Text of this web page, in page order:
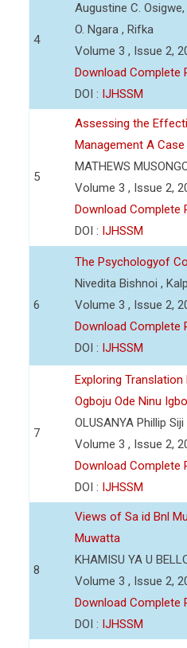
4
Augustine C.
O. Ngara , Rifka
Volume 3 , Issue 2,
Download Complete
DOI : IJHSSM
5
Assessing the
Management A
MATHEWS
Volume 3 , Issue 2,
Download Complete
DOI : IJHSSM
6
The Psychologyof
Nivedita Bishnoi ,
Volume 3 , Issue 2,
Download Complete
DOI : IJHSSM
7
Exploring
Ogboju Ode Ninu
OLUSANYA Phillip
Volume 3 , Issue 2,
Download Complete
DOI : IJHSSM
8
Views of Sa id Bnl
Muwatta
KHAMISU YA U
Volume 3 , Issue 2,
Download Complete
DOI : IJHSSM